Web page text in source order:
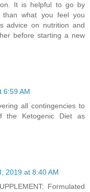
It is helpful to go by
what you feel you
advice on nutrition and
before starting a new
6:59 AM
all contingencies to
the Ketogenic Diet as
2019 at 8:40 AM
Formulated